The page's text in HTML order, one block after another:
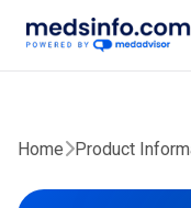
Home Product